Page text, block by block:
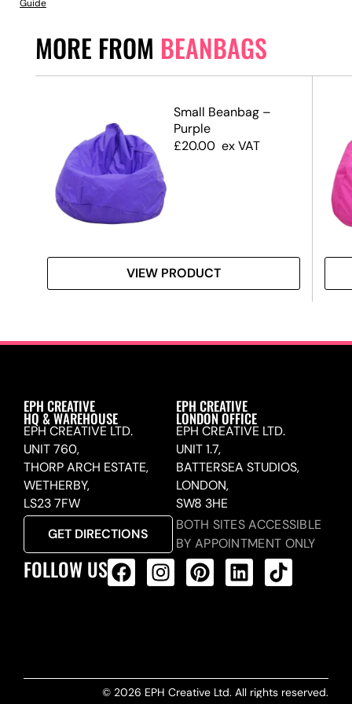
MORE FROM BEANBAGS
Small Beanbag –
Purple
£20.00 ex VAT
VIEW PRODUCT
Guide
EPH CREATIVE
HQ & WAREHOUSE
EPH CREATIVE LTD.
UNIT 760,
THORP ARCH ESTATE,
WETHERBY,
LS23 7FW
GET DIRECTIONS
EPH CREATIVE
LONDON OFFICE
EPH CREATIVE LTD.
UNIT 1.7,
BATTERSEA STUDIOS,
LONDON,
SW8 3HE
BOTH SITES ACCESSIBLE
BY APPOINTMENT ONLY
FOLLOW US
© 2026 EPH Creative Ltd. All rights reserved.